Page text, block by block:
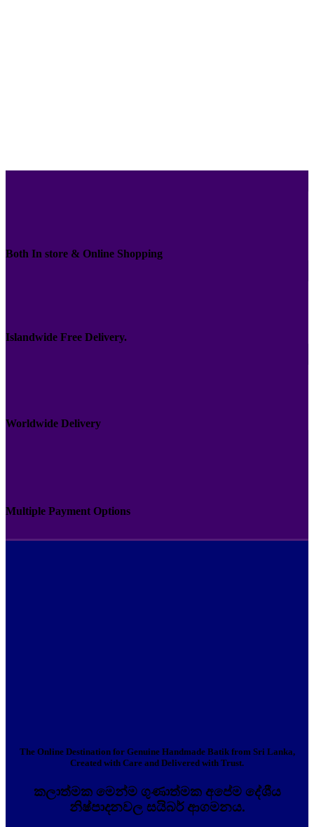
Both In store & Online Shopping
Islandwide Free Delivery.
Worldwide Delivery
Multiple Payment Options
The Online Destination for Genuine Handmade Batik from Sri Lanka,
Created with Care and Delivered with Trust.
කලාත්මක මෙන්ම ගුණාත්මක අපේම දේශීය
නිෂ්පාදනවල සයිබර් ආගමනය.